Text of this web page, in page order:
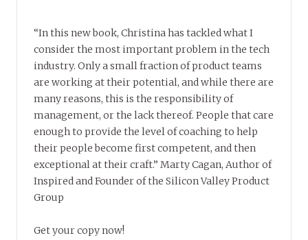
“In this new book, Christina has tackled what I
consider the most important problem in the tech
industry. Only a small fraction of product teams
are working at their potential, and while there are
many reasons, this is the responsibility of
management, or the lack thereof. People that care
enough to provide the level of coaching to help
their people become first competent, and then
exceptional at their craft.” Marty Cagan, Author of
Inspired and Founder of the Silicon Valley Product
Group
Get your copy now!